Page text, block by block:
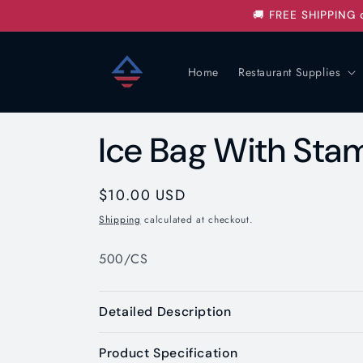
🚚 FREE
Home Restaurant Supplies
Ice Bag With
Regular
price
$10.00 USD
Shipping calculated at checkout.
500/CS
Detailed Description
Product Specification